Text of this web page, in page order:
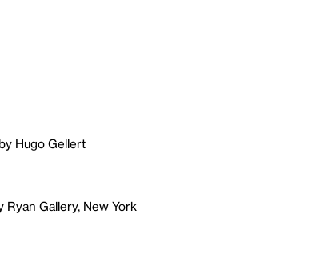
Hugo Gellert
Gallery, New York